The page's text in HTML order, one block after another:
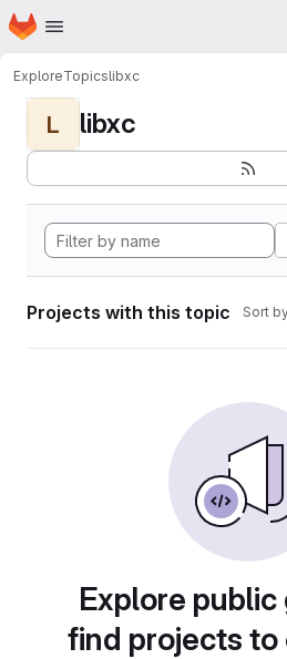
Skip to main content
Homepage
ExploreTopicslibxc
L libxc
Projects with this topic Sort
Explore
find projects